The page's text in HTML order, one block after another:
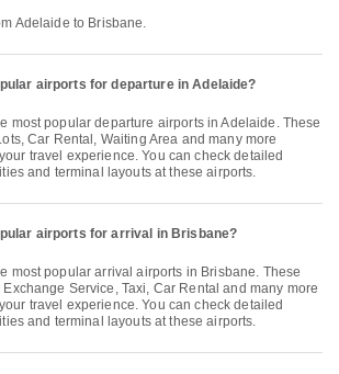
Adelaide to Brisbane.
airports for departure in Adelaide?
most popular departure airports in Adelaide. These
Car Rental, Waiting Area and many more
travel experience. You can check detailed
and terminal layouts at these airports.
airports for arrival in Brisbane?
most popular arrival airports in Brisbane. These
Service, Taxi, Car Rental and many more
travel experience. You can check detailed
and terminal layouts at these airports.